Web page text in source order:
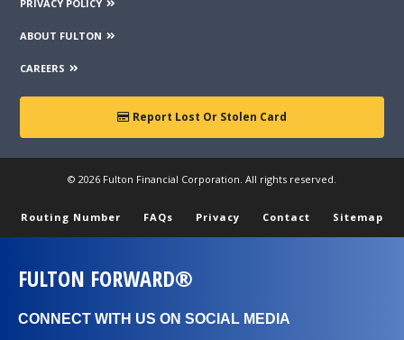
PRIVACY POLICY
ABOUT FULTON
CAREERS
Report Lost Or Stolen Card
© 2026 Fulton Financial Corporation. All rights reserved.
Routing Number FAQs Privacy Contact Sitemap
FULTON FORWARD®
CONNECT WITH US ON SOCIAL MEDIA